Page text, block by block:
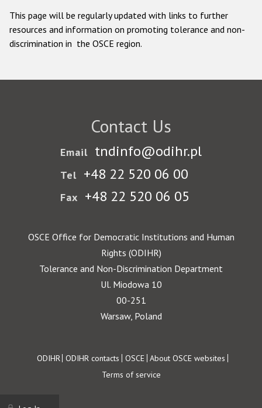
This page will be regularly updated with links to further
resources and information on promoting tolerance and non-
discrimination in the OSCE region.
Contact Us
Email tndinfo@odihr.pl
Tel +48 22 520 06 00
Fax +48 22 520 06 05
OSCE Office for Democratic Institutions and Human
Rights (ODIHR)
Tolerance and Non-Discrimination Department
Ul. Miodowa 10
00-251
Warsaw, Poland
Footer
ODIHR ODIHR contacts OSCE About OSCE websites
Terms of service